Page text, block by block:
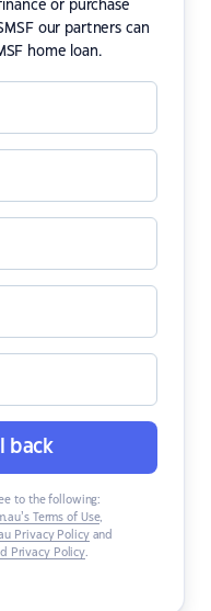
or purchase
our partners can
home loan.
back
to the following:
Terms of Use,
Privacy Policyand
Privacy Policy.